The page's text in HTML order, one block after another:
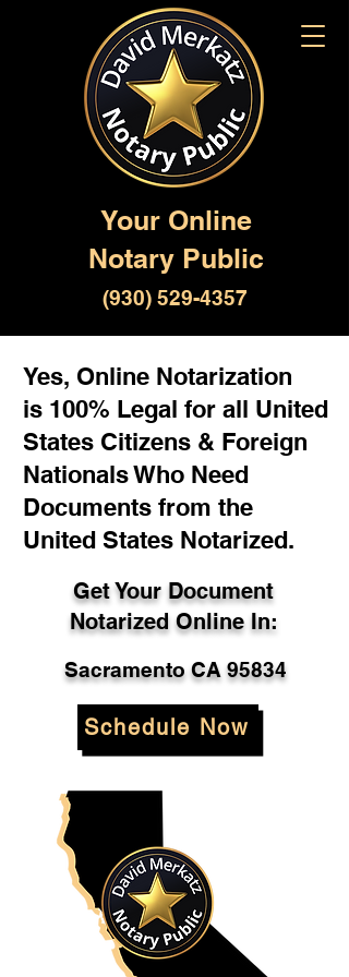
Your Online
Notary Public
(930) 529-4357
Yes, Online Notarization
is 100% Legal for all United
States Citizens & Foreign
Nationals Who Need
Documents from the
United States Notarized.
Get Your Document
Notarized Online In:
Sacramento CA 95834
Schedule Now